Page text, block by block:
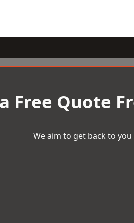
Free Quote
We aim to get back to you